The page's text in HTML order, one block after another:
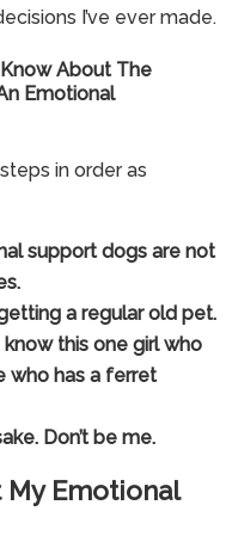
I’ve ever made.
Know About The
Emotional
in order as
support dogs are not
a regular old pet.
know this one girl who
who has a ferret
Don’t be me.
My Emotional